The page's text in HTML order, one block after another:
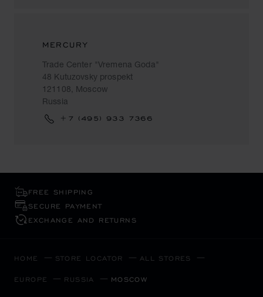
MERCURY
Trade Center "Vremena Goda"
48 Kutuzovsky prospekt
121108, Moscow
Russia
+7 (495) 933 7366
FREE SHIPPING
SECURE PAYMENT
EXCHANGE AND RETURNS
HOME STORE LOCATOR ALL STORES
EUROPE RUSSIA MOSCOW